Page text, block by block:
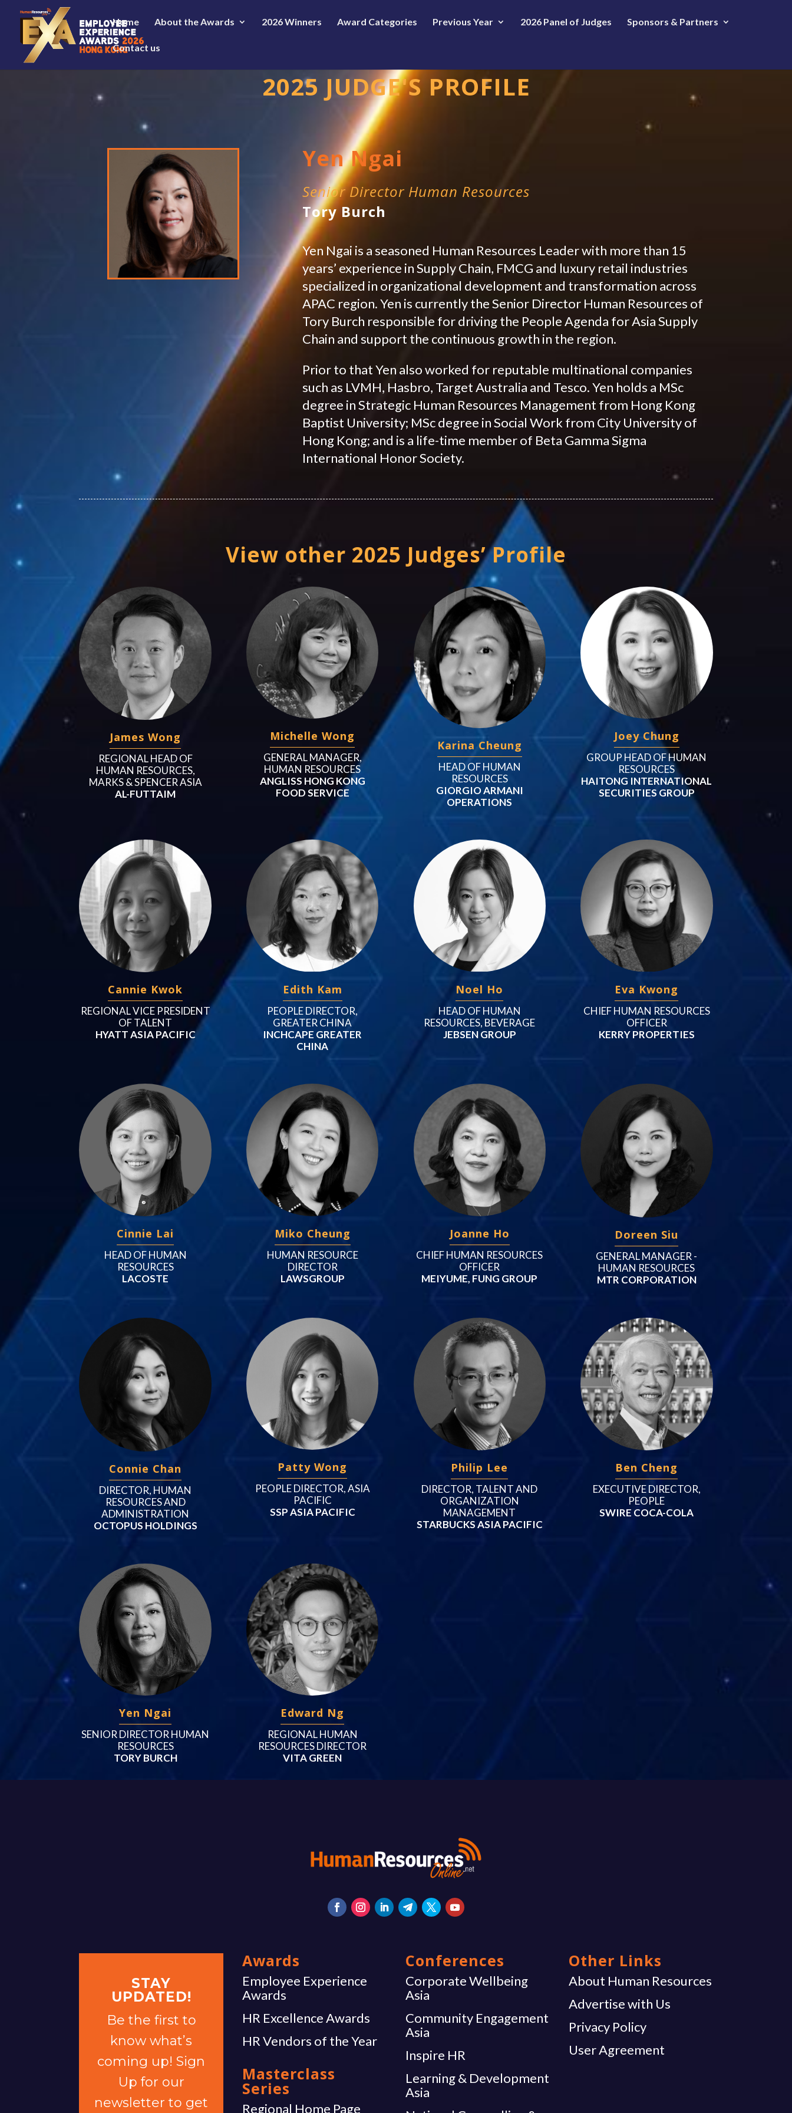
Home About the Awards 2026 Winners Award Categories Previous Year 2026 Panel of Judges Sponsors & Partners
Contact us
2025 JUDGE'S PROFILE
Yen Ngai
Senior Director Human Resources
Tory Burch
Yen Ngai is a seasoned Human Resources Leader with more than 15
years’ experience in Supply Chain, FMCG and luxury retail industries
specialized in organizational development and transformation across
APAC region. Yen is currently the Senior Director Human Resources of
Tory Burch responsible for driving the People Agenda for Asia Supply
Chain and support the continuous growth in the region.
Prior to that Yen also worked for reputable multinational companies
such as LVMH, Hasbro, Target Australia and Tesco. Yen holds a MSc
degree in Strategic Human Resources Management from Hong Kong
Baptist University; MSc degree in Social Work from City University of
Hong Kong; and is a life-time member of Beta Gamma Sigma
International Honor Society.
View other 2025 Judges’ Profile
James Wong
REGIONAL HEAD OF
HUMAN RESOURCES,
MARKS & SPENCER ASIA
AL-FUTTAIM
Michelle Wong
GENERAL MANAGER,
HUMAN RESOURCES
ANGLISS HONG KONG
FOOD SERVICE
Karina Cheung
HEAD OF HUMAN
RESOURCES
GIORGIO ARMANI
OPERATIONS
Joey Chung
GROUP HEAD OF HUMAN
RESOURCES
HAITONG INTERNATIONAL
SECURITIES GROUP
Cannie Kwok
REGIONAL VICE PRESIDENT
OF TALENT
HYATT ASIA PACIFIC
Edith Kam
PEOPLE DIRECTOR,
GREATER CHINA
INCHCAPE GREATER
CHINA
Noel Ho
HEAD OF HUMAN
RESOURCES, BEVERAGE
JEBSEN GROUP
Eva Kwong
CHIEF HUMAN RESOURCES
OFFICER
KERRY PROPERTIES
Cinnie Lai
HEAD OF HUMAN
RESOURCES
LACOSTE
Miko Cheung
HUMAN RESOURCE
DIRECTOR
LAWSGROUP
Joanne Ho
CHIEF HUMAN RESOURCES
OFFICER
MEIYUME, FUNG GROUP
Doreen Siu
GENERAL MANAGER -
HUMAN RESOURCES
MTR CORPORATION
Connie Chan
DIRECTOR, HUMAN
RESOURCES AND
ADMINISTRATION
OCTOPUS HOLDINGS
Patty Wong
PEOPLE DIRECTOR, ASIA
PACIFIC
SSP ASIA PACIFIC
Philip Lee
DIRECTOR, TALENT AND
ORGANIZATION
MANAGEMENT
STARBUCKS ASIA PACIFIC
Ben Cheng
EXECUTIVE DIRECTOR,
PEOPLE
SWIRE COCA-COLA
Yen Ngai
SENIOR DIRECTOR HUMAN
RESOURCES
TORY BURCH
Edward Ng
REGIONAL HUMAN
RESOURCES DIRECTOR
VITA GREEN
STAY
UPDATED!
Be the first to
know what’s
coming up! Sign
Up for our
newsletter to get
Awards
Employee Experience
Awards
HR Excellence Awards
HR Vendors of the Year
Masterclass
Series
Regional Home Page
Conferences
Corporate Wellbeing
Asia
Community Engagement
Asia
Inspire HR
Learning & Development
Asia
Other Links
About Human Resources
Advertise with Us
Privacy Policy
User Agreement